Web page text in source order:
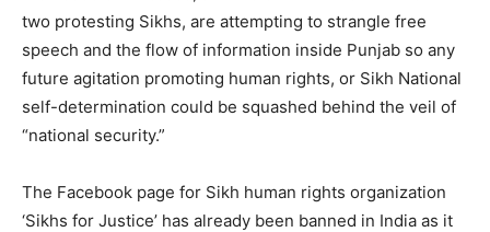
two protesting Sikhs, are attempting to strangle free
speech and the flow of information inside Punjab so any
future agitation promoting human rights, or Sikh National
self-determination could be squashed behind the veil of
“national security.”
The Facebook page for Sikh human rights organization
‘Sikhs for Justice’ has already been banned in India as it